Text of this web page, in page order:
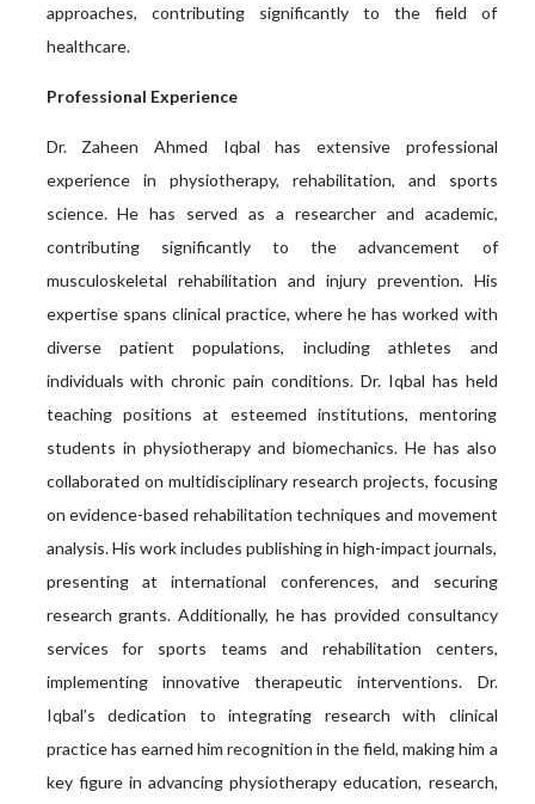
approaches, contributing significantly to the field of
healthcare.
Professional Experience
Dr. Zaheen Ahmed Iqbal has extensive professional
experience in physiotherapy, rehabilitation, and sports
science. He has served as a researcher and academic,
contributing significantly to the advancement of
musculoskeletal rehabilitation and injury prevention. His
expertise spans clinical practice, where he has worked with
diverse patient populations, including athletes and
individuals with chronic pain conditions. Dr. Iqbal has held
teaching positions at esteemed institutions, mentoring
students in physiotherapy and biomechanics. He has also
collaborated on multidisciplinary research projects, focusing
on evidence-based rehabilitation techniques and movement
analysis. His work includes publishing in high-impact journals,
presenting at international conferences, and securing
research grants. Additionally, he has provided consultancy
services for sports teams and rehabilitation centers,
implementing innovative therapeutic interventions. Dr.
Iqbal’s dedication to integrating research with clinical
practice has earned him recognition in the field, making him a
key figure in advancing physiotherapy education, research,